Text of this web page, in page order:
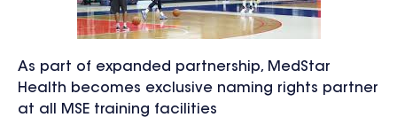
As part of expanded partnership, MedStar
Health becomes exclusive naming rights partner
at all MSE training facilities